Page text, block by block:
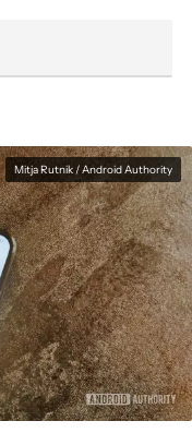
Mitja Rutnik / Android Authority